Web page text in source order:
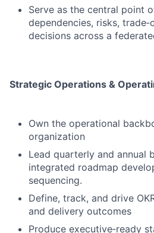
Serve as the central point
dependencies, risks,
decisions across a
Strategic Operations &
Own the operational
organization
Lead quarterly and annual
integrated roadmap
sequencing.
Define, track, and drive
and delivery outcomes
Produce executive‑ready